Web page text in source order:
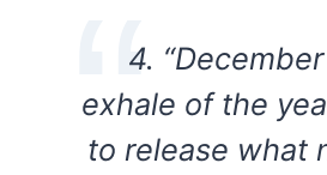
4.
exhale of the
to release what